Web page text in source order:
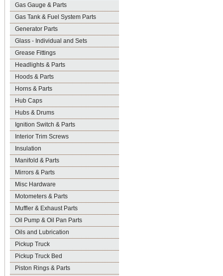
Gas Gauge & Parts
Gas Tank & Fuel System Parts
Generator Parts
Glass - Individual and Sets
Grease Fittings
Headlights & Parts
Hoods & Parts
Horns & Parts
Hub Caps
Hubs & Drums
Ignition Switch & Parts
Interior Trim Screws
Insulation
Manifold & Parts
Mirrors & Parts
Misc Hardware
Motometers & Parts
Muffler & Exhaust Parts
Oil Pump & Oil Pan Parts
Oils and Lubrication
Pickup Truck
Pickup Truck Bed
Piston Rings & Parts